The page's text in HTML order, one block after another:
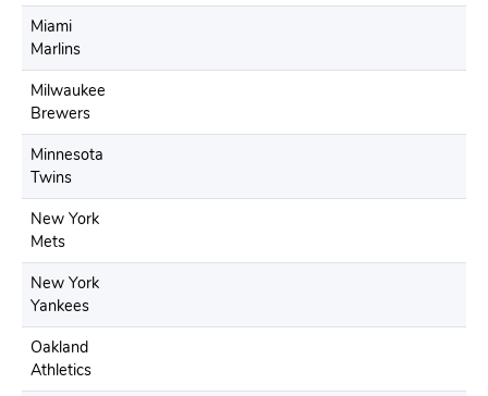
Miami
Marlins
Milwaukee
Brewers
Minnesota
Twins
New York
Mets
New York
Yankees
Oakland
Athletics